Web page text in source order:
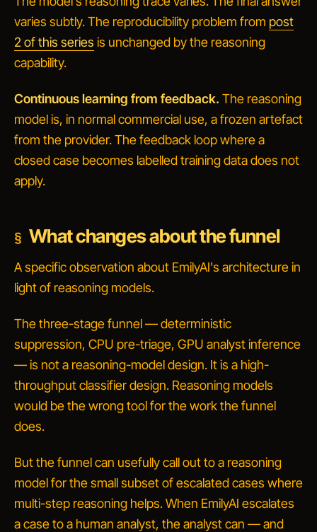
varies subtly. The reproducibility problem from post
2 of this series is unchanged by the reasoning
capability.
Continuous learning from feedback. The reasoning
model is, in normal commercial use, a frozen artefact
from the provider. The feedback loop where a
closed case becomes labelled training data does not
apply.
What changes about the funnel
A specific observation about EmilyAI's architecture in
light of reasoning models.
The three-stage funnel — deterministic
suppression, CPU pre-triage, GPU analyst inference
— is nota reasoning-model design. It is a high-
throughput classifier design. Reasoning models
would be the wrong tool for the work the funnel
does.
But the funnel can usefullycall outto a reasoning
model for the small subset of escalated cases where
multi-step reasoning helps. When EmilyAI escalates
a case to a human analyst, the analyst can — and